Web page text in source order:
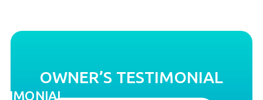
OWNER’S TESTIMONIAL